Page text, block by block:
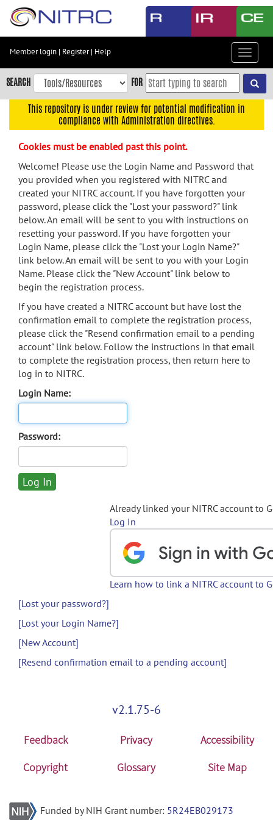
Skip
content
Skip
to
navigation
menu
search
Accessibility
Member login | Register| Help
Toggle
SEARCH FOR
This repository is under review for potential modification in
compliance with Administration directives.
Cookies must be enabled past this point.
Welcome! Please use the Login Name and Password that
you provided when you registered with NITRC and
created your NITRC account. If you have forgotten your
password, please click the "Lost your password?" link
below. An email will be sent to you with instructions on
resetting your password. If you have forgotten your
Login Name, please click the "Lost your Login Name?"
link below. An email will be sent to you with your Login
Name. Please click the "New Account" link below to
begin the registration process.
If you have created a NITRC account but have lost the
confirmation email to complete the registration process,
please click the "Resend confirmation email to a pending
account" link below. Follow the instructions in that email
to complete the registration process, then return here to
log in to NITRC.
Login Name:
Password:
Already linked your NITRC account to
Log In
Learn how to link a NITRC account to
[Lost your password?]
[Lost your Login Name?]
[New Account]
[Resend confirmation email to a pending account]
v2.1.75-6
Feedback Privacy
Accessibility
Copyright
Glossary Site Map
Funded by NIH Grant number: 5R24EB029173